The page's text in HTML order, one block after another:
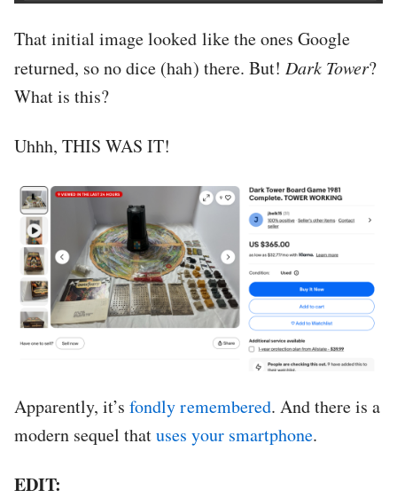
That initial image looked like the ones Google
returned, so no dice (hah) there. But! Dark Tower?
What is this?
Uhhh, THIS WAS IT!
Apparently, it’sfondly remembered. And there is a
modern sequel thatuses your smartphone.
EDIT: